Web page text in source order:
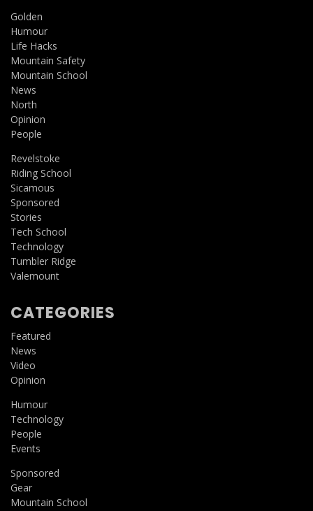
Golden
Humour
Life Hacks
Mountain Safety
Mountain School
News
North
Opinion
People
Revelstoke
Riding School
Sicamous
Sponsored
Stories
Tech School
Technology
Tumbler Ridge
Valemount
CATEGORIES
Featured
News
Video
Opinion
Humour
Technology
People
Events
Sponsored
Gear
Mountain School